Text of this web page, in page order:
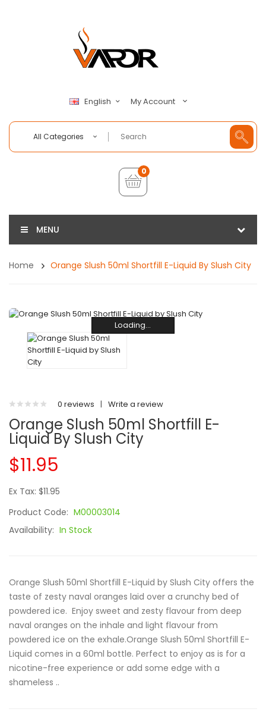
English My Account
All Categories
0
MENU
Home Orange Slush 50ml Shortfill E-Liquid By Slush City
Loading...
Loading...
Loading...
Loading...
Loading...
Loading...
Loading...
Loading...
Loading...
Loading...
0 reviews | Write a review
Orange Slush 50ml Shortfill E-
Liquid By Slush City
$11.95
Ex Tax: $11.95
Product Code: M00003014
Availability: In Stock
Orange Slush 50ml Shortfill E-Liquid by Slush City offers the
taste of zesty naval oranges laid over a crunchy bed of
powdered ice. Enjoy sweet and zesty flavour from deep
naval oranges on the inhale and light flavour from
powdered ice on the exhale.Orange Slush 50ml Shortfill E-
Liquid comes in a 60ml bottle. Perfect to enjoy as is for a
nicotine-free experience or add some edge with a
shameless ..